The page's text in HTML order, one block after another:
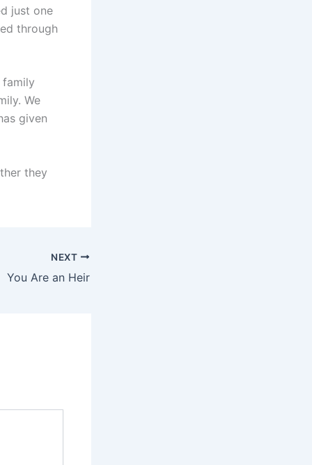
just one
through
We
given
they
NEXT
You Are an Heir